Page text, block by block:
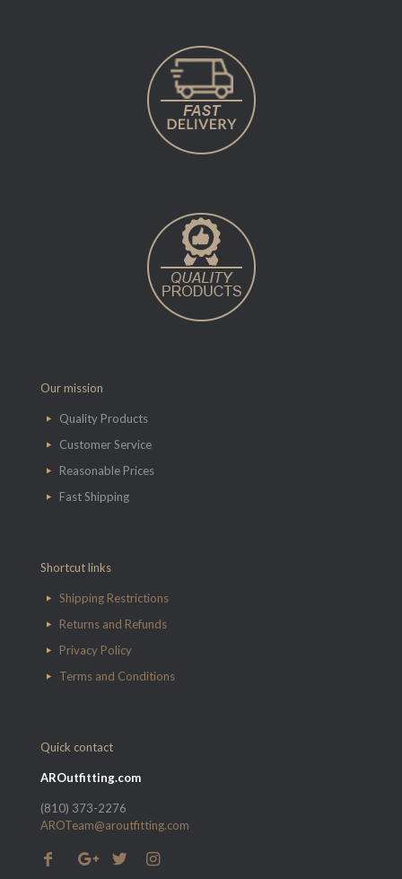
Our mission
Quality Products
Customer Service
Reasonable Prices
Fast Shipping
Shortcut links
Shipping Restrictions
Returns and Refunds
Privacy Policy
Terms and Conditions
Quick contact
AROutfitting.com
(810) 373-2276
AROTeam@aroutfitting.com